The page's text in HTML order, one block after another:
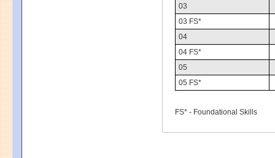
03
03 FS*
04
04 FS*
05
05 FS*
FS* - Foundational Skills